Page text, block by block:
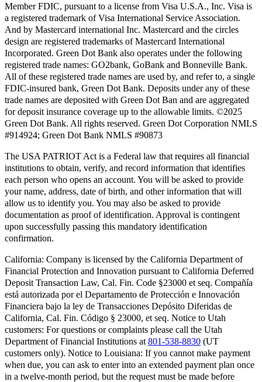
Member FDIC, pursuant to a license from Visa U.S.A., Inc. Visa is
a registered trademark of Visa International Service Association.
And by Mastercard international Inc. Mastercard and the circles
design are registered trademarks of Mastercard International
Incorporated. Green Dot Bank also operates under the following
registered trade names: GO2bank, GoBank and Bonneville Bank.
All of these registered trade names are used by, and refer to, a single
FDIC-insured bank, Green Dot Bank. Deposits under any of these
trade names are deposited with Green Dot Ban and are aggregated
for deposit insurance coverage up to the allowable limits. ©2025
Green Dot Bank. All rights reserved. Green Dot Corporation NMLS
#914924; Green Dot Bank NMLS #90873
The USA PATRIOT Act is a Federal law that requires all financial
institutions to obtain, verify, and record information that identifies
each person who opens an account. You will be asked to provide
your name, address, date of birth, and other information that will
allow us to identify you. You may also be asked to provide
documentation as proof of identification. Approval is contingent
upon successfully passing this mandatory identification
confirmation.
California: Company is licensed by the California Department of
Financial Protection and Innovation pursuant to California Deferred
Deposit Transaction Law, Cal. Fin. Code §23000 et seq. Compañía
está autorizada por el Departamento de Protección e Innovación
Financiera bajo la ley de Transacciones Depósito Diferidas de
California, Cal. Fin. Código § 23000, et seq. Notice to Utah
customers: For questions or complaints please call the Utah
Department of Financial Institutions at 801-538-8830 (UT
customers only). Notice to Louisiana: If you cannot make payment
when due, you can ask to enter into an extended payment plan once
in a twelve-month period, but the request must be made before